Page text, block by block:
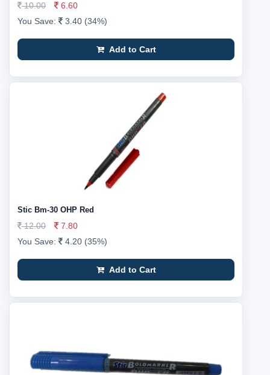
10.00
6.60
You Save:
3.40 (34%)
Add to Cart
Stic Bm-30 OHP Red
12.00
7.80
You Save:
4.20 (35%)
Add to Cart